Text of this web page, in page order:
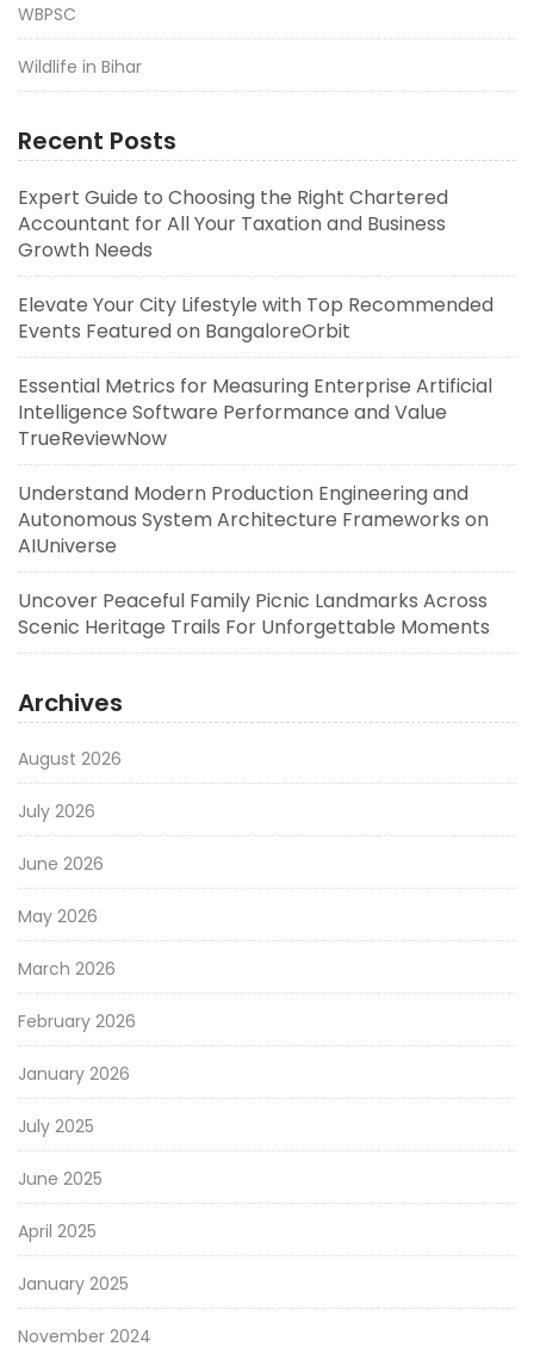
WBPSC
Wildlife in Bihar
Recent Posts
Expert Guide to Choosing the Right Chartered
Accountant for All Your Taxation and Business
Growth Needs
Elevate Your City Lifestyle with Top Recommended
Events Featured on BangaloreOrbit
Essential Metrics for Measuring Enterprise Artificial
Intelligence Software Performance and Value
TrueReviewNow
Understand Modern Production Engineering and
Autonomous System Architecture Frameworks on
AIUniverse
Uncover Peaceful Family Picnic Landmarks Across
Scenic Heritage Trails For Unforgettable Moments
Archives
August 2026
July 2026
June 2026
May 2026
March 2026
February 2026
January 2026
July 2025
June 2025
April 2025
January 2025
November 2024